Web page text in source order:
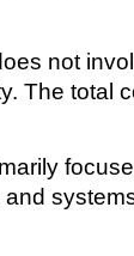
not
The total